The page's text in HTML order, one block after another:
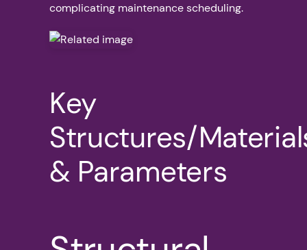
complicating maintenance scheduling.
Key
Structures/
& Parameters